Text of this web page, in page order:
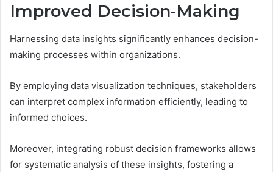
Improved Decision-Making
Harnessing data insights significantly enhances decision-
making processes within organizations.
By employing data visualization techniques, stakeholders
can interpret complex information efficiently, leading to
informed choices.
Moreover, integrating robust decision frameworks allows
for systematic analysis of these insights, fostering a